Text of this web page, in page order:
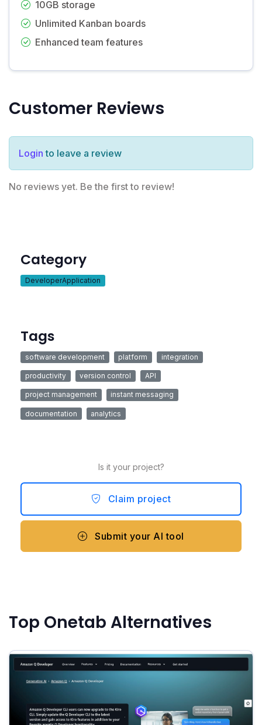
10GB storage
Unlimited Kanban boards
Enhanced team features
Customer Reviews
Login to leave a review
No reviews yet. Be the first to review!
Category
DeveloperApplication
Tags
software development platform integration
productivity version control API
project management instant messaging
documentation analytics
Is it your project?
Claim project
Submit your AI tool
Top Onetab Alternatives